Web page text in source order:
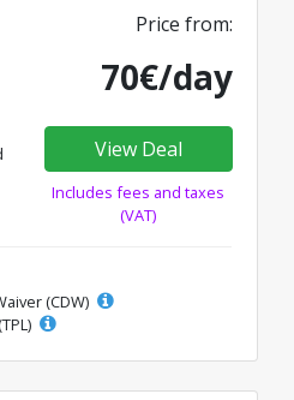
Price from:
70€/day
View Deal
Includes fees and taxes
(VAT)
(CDW)